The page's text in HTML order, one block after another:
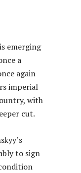
emerging
a
again
imperial
with
cut.
to sign